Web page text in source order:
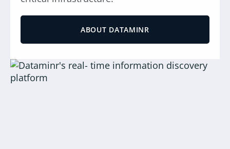
ABOUT DATAMINR